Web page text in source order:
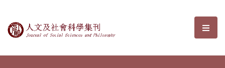
Journal of Social Sciences and選